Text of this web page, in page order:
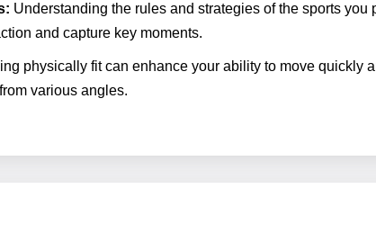
Understanding the rules and strategies of the sports you
and capture key moments.
physically fit can enhance your ability to move quickly
various angles.